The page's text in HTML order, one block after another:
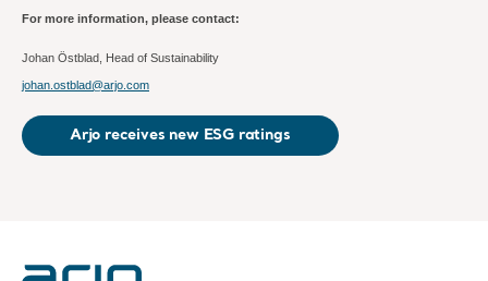
For more information, please contact:
Johan Östblad, Head of Sustainability
johan.ostblad@arjo.com
Arjo receives new ESG ratings